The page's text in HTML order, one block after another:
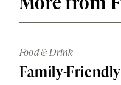
Food & Drink
Family-